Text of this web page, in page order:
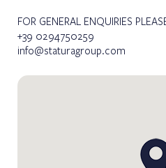
FOR GENERAL ENQUIRIES
+39 0294750259
info@staturagroup.com